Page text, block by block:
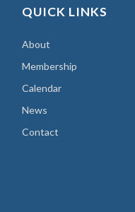
QUICK LINKS
About
Membership
Calendar
News
Contact